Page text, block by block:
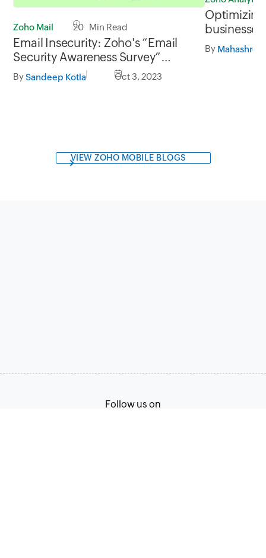
Zoho Mail 20 Min Read
Email Insecurity: Zoho's “Email
Security Awareness Survey”
unveiled
BySandeep Kotla Oct 3, 2023
Optimizing
analytics
By Mahashree
VIEW ZOHO MOBILE BLOGS
Follow us on